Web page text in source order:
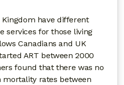
have different
services for those living
Canadians and UK
ART between 2000
found that there was no
rates between